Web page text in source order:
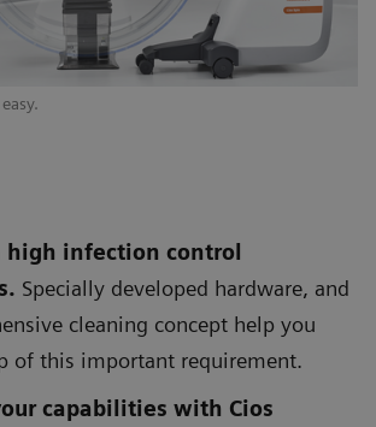
infection control
Specially developed hardware, and
cleaning concept help you
of this important requirement.
capabilities with Cios